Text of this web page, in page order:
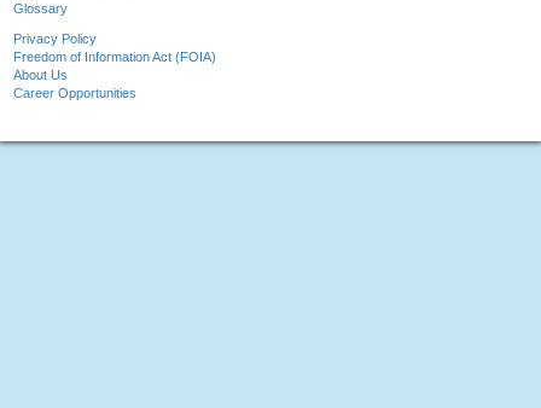
Glossary
Privacy Policy
Freedom of Information Act (FOIA)
About Us
Career Opportunities